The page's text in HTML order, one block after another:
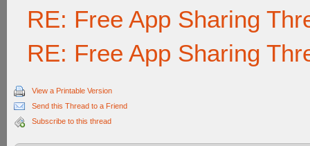
RE: Free App Sharing
RE: Free App Sharing
View a Printable Version
Send this Thread to a Friend
Subscribe to this thread